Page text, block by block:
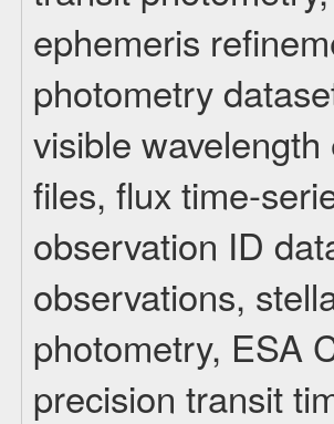
ephemeris
photometry
visible
files, flux time-
observation ID
observations,
photometry, ESA
precision transit